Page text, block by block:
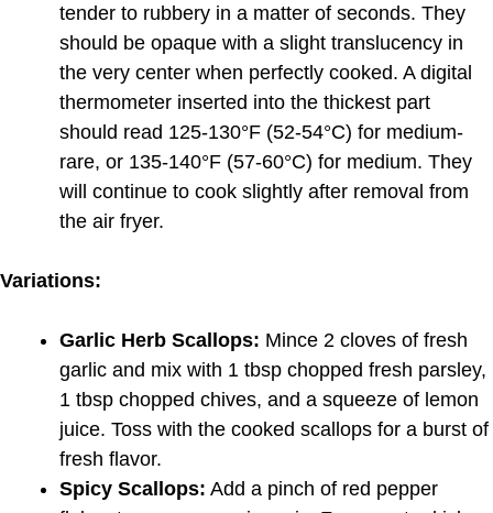
tender to rubbery in a matter of seconds. They
should be opaque with a slight translucency in
the very center when perfectly cooked. A digital
thermometer inserted into the thickest part
should read 125-130°F (52-54°C) for medium-
rare, or 135-140°F (57-60°C) for medium. They
will continue to cook slightly after removal from
the air fryer.
Variations:
Garlic Herb Scallops: Mince 2 cloves of fresh
garlic and mix with 1 tbsp chopped fresh parsley,
1 tbsp chopped chives, and a squeeze of lemon
juice. Toss with the cooked scallops for a burst of
fresh flavor.
Spicy Scallops: Add a pinch of red pepper